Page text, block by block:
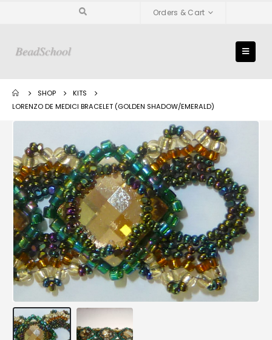
Orders & Cart
SHOP
KITS
LORENZO DE MEDICI BRACELET (GOLDEN SHADOW/EMERALD)